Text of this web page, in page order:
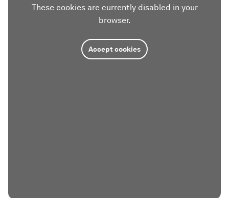
These cookies are currently disabled in your
browser.
Accept cookies